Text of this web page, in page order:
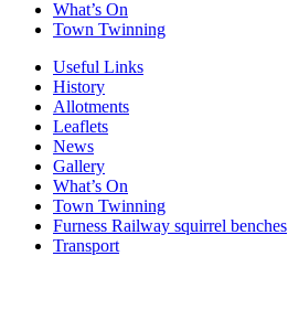
What’s On
Town Twinning
Useful Links
History
Allotments
Leaflets
News
Gallery
What’s On
Town Twinning
Furness Railway squirrel benches
Transport